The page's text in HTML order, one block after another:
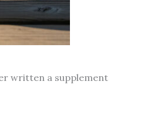
written a supplement